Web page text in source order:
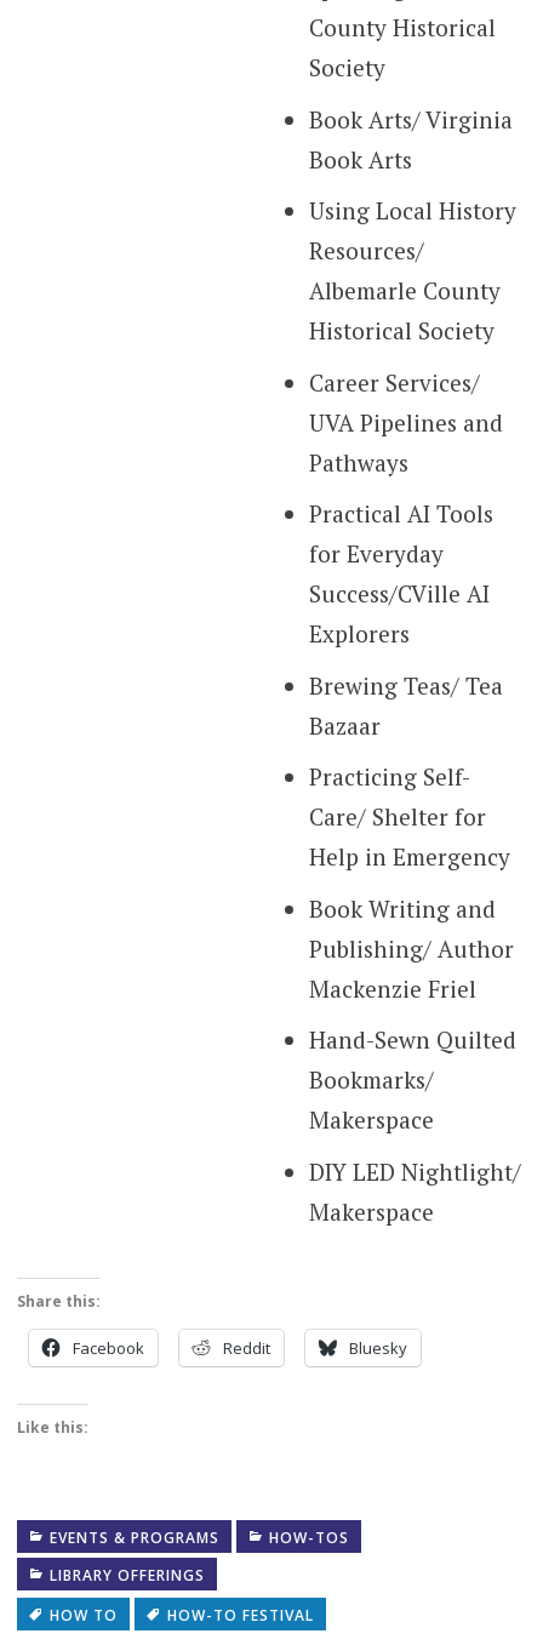
County Historical
Society
Book Arts/ Virginia
Book Arts
Using Local History
Resources/
Albemarle County
Historical Society
Career Services/
UVA Pipelines and
Pathways
Practical AI Tools
for Everyday
Success/CVille AI
Explorers
Brewing Teas/ Tea
Bazaar
Practicing Self-
Care/ Shelter for
Help in Emergency
Book Writing and
Publishing/ Author
Mackenzie Friel
Hand-Sewn Quilted
Bookmarks/
Makerspace
DIY LED Nightlight/
Makerspace
Share this:
Facebook Reddit Bluesky
Like this:
EVENTS & PROGRAMS
HOW-TOS
LIBRARY OFFERINGS
HOW TO
HOW-TO FESTIVAL